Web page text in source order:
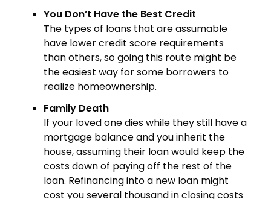
You Don’t Have the Best Credit
The types of loans that are assumable
have lower credit score requirements
than others, so going this route might be
the easiest way for some borrowers to
realize homeownership.
Family Death
If your loved one dies while they still have a
mortgage balance and you inherit the
house, assuming their loan would keep the
costs down of paying off the rest of the
loan. Refinancing into a new loan might
cost you several thousand in closing costs